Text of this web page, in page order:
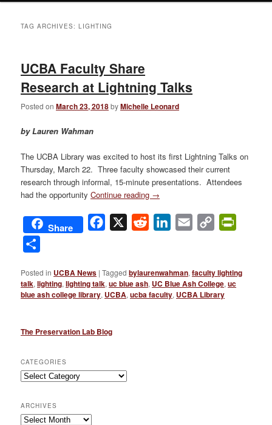
TAG ARCHIVES:LIGHTING
UCBA Faculty Share
Research at Lightning Talks
Posted onMarch 23, 2018byMichelle Leonard
by Lauren Wahman
The UCBA Library was excited to host its first Lightning Talks on
Thursday, March 22. Three faculty showcased their current
research through informal, 15-minute presentations. Attendees
had the opportunityContinue reading →
Share Facebook
X Reddit LinkedIn
Email
Copy
Posted in UCBA News |Tagged bylaurenwahman,faculty lighting
talk,lighting,lighting talk,uc blue ash, UC Blue Ash College,uc
blue ash college library, UCBA,ucba faculty, UCBA Library
The Preservation Lab Blog
CATEGORIES
Categories
ARCHIVES
Archives